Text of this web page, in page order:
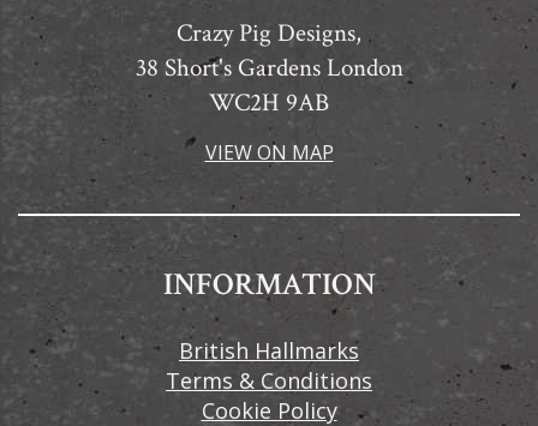
Crazy Pig Designs,
38 Short's Gardens London
WC2H 9AB
VIEW ON MAP
INFORMATION
British Hallmarks
Terms & Conditions
Cookie Policy